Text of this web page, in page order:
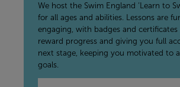
We host the Swim England ‘Learn to
for all ages and abilities. Lessons are
engaging, with badges and
reward progress and giving you full
next stage, keeping you motivated to
goals.